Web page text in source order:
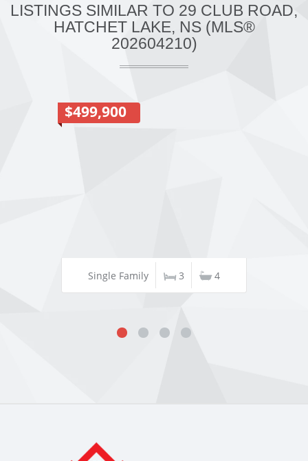
LISTINGS SIMILAR TO 29 CLUB ROAD,
HATCHET LAKE, NS (MLS®
202604210)
$499,900
Single Family 3 4